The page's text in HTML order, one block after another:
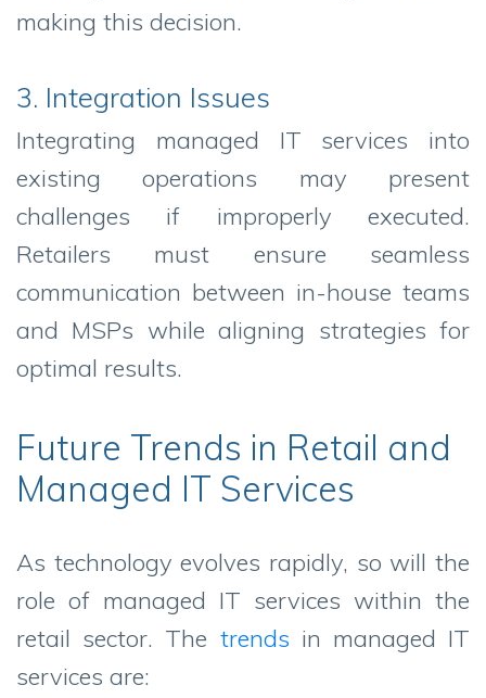
making this decision.
3. Integration Issues
Integrating managed IT services into
existing operations may present
challenges if improperly executed.
Retailers must ensure seamless
communication between in-house teams
and MSPs while aligning strategies for
optimal results.
Future Trends in Retail and
Managed IT Services
As technology evolves rapidly, so will the
role of managed IT services within the
retail sector. The trends in managed IT
services are: